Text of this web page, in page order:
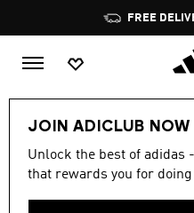
FREE
JOIN ADICLUB NOW
Unlock the best of
that rewards you for doing
Men Accessories
SOCKS ·